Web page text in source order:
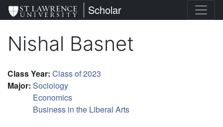
Skip
to
content
St. Lawrence University
Scholar
Nishal Basnet
Class Year: Class of 2023
Major: Sociology
Economics
Business in the Liberal Arts